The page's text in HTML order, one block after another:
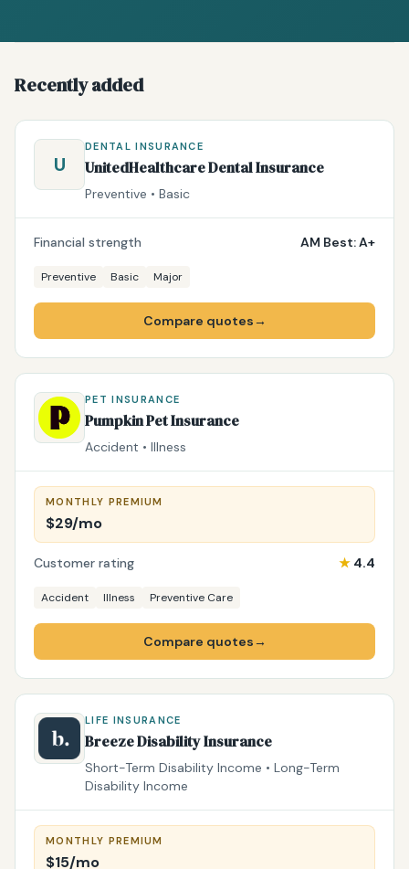
Recently added
U
DENTAL INSURANCE
UnitedHealthcare Dental Insurance
Preventive • Basic
Financial strength AM Best: A+
Preventive Basic Major
Compare quotes→
PET INSURANCE
Pumpkin Pet Insurance
Accident • Illness
MONTHLY PREMIUM
$29/mo
Customer rating ★ 4.4
Accident Illness Preventive Care
Compare quotes→
LIFE INSURANCE
Breeze Disability Insurance
Short-Term Disability Income • Long-Term
Disability Income
MONTHLY PREMIUM
$15/mo